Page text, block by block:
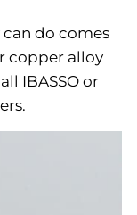
do comes
copper alloy
IBASSO or